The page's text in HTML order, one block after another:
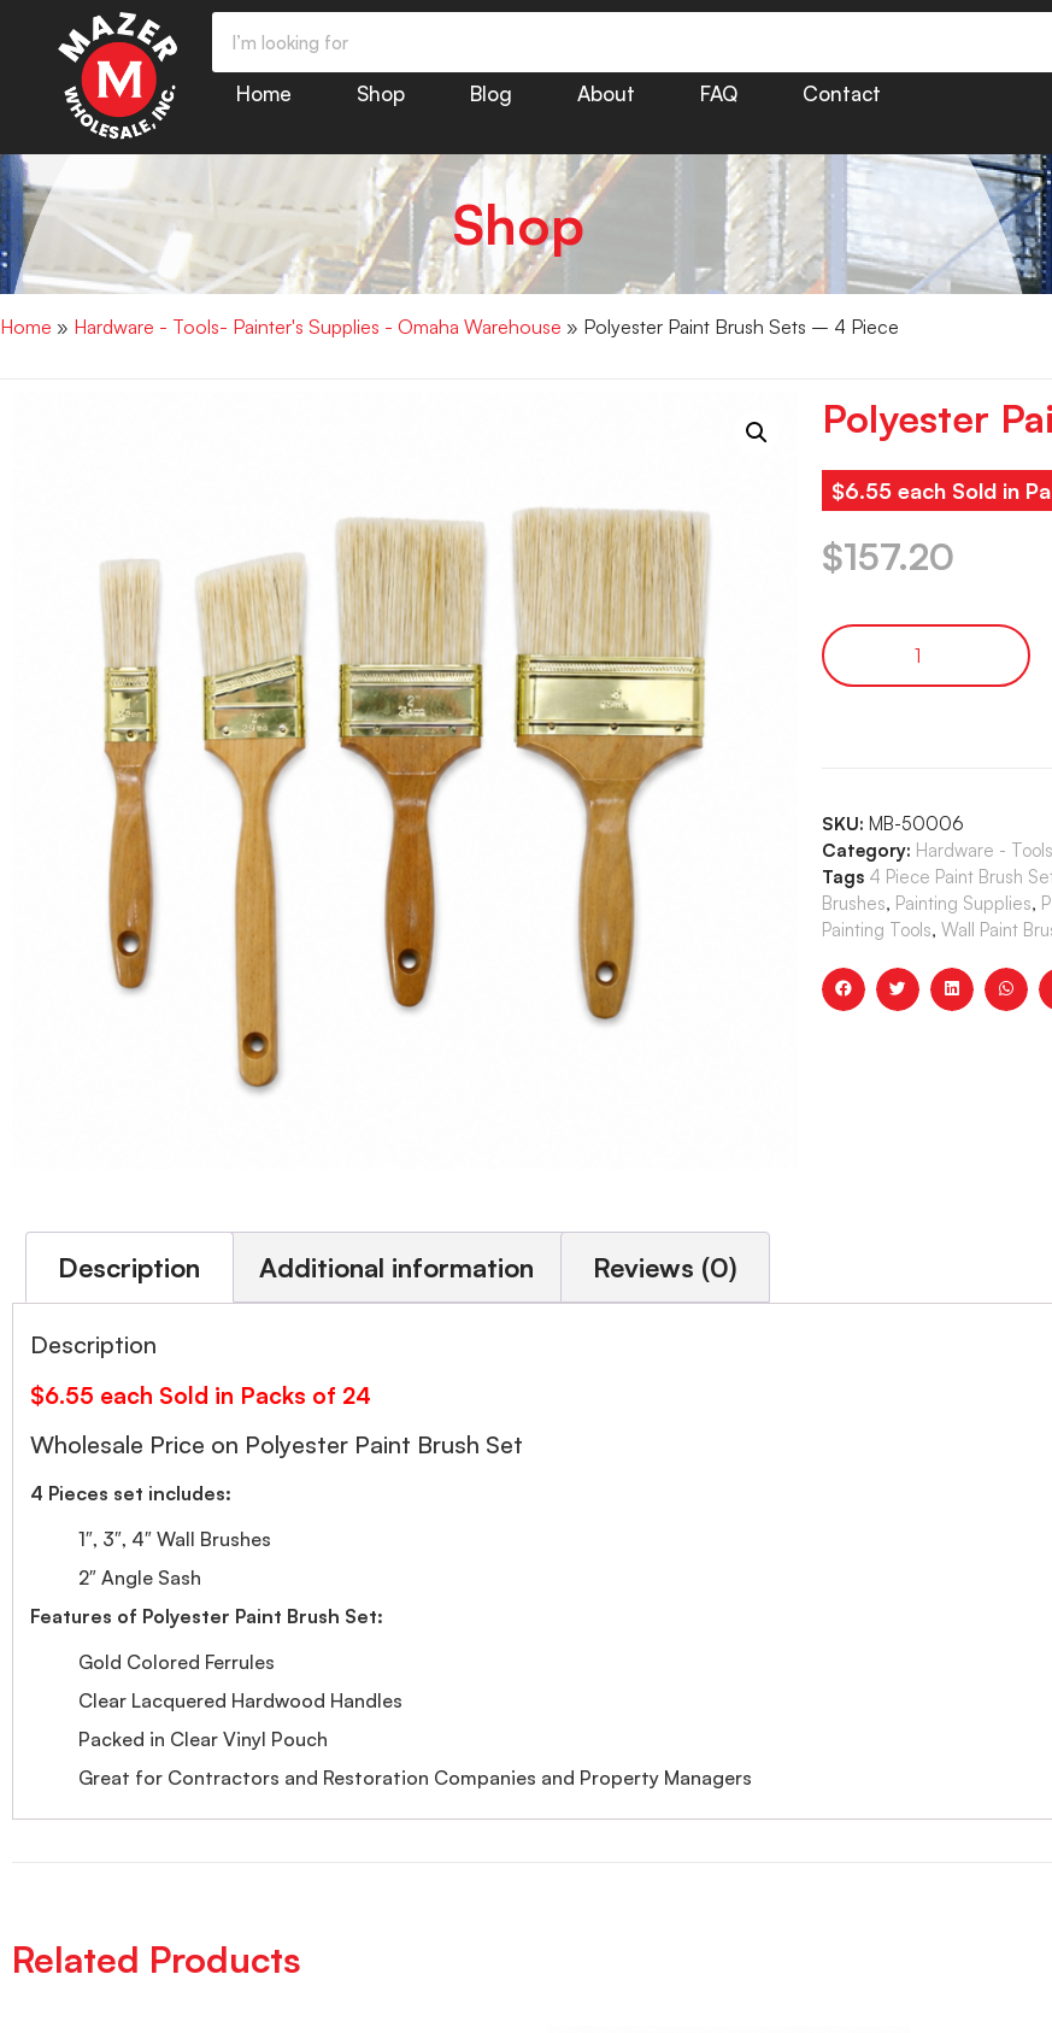
Home Shop Blog About FAQ Contact
Shop
Home » Hardware - Tools- Painter's Supplies - Omaha Warehouse » Polyester Paint Brush Sets – 4 Piece
Polyester
$6.55 each Sold in
$157.20
SKU: MB-50006
Category: Hardware -
Tags 4 Piece Paint Brush
Brushes, Painting Supplies,
Painting Tools, Wall Paint
Description Additional information Reviews (0)
Description
$6.55 each Sold in Packs of 24
Wholesale Price on Polyester Paint Brush Set
4 Pieces set includes:
1″, 3″, 4″ Wall Brushes
2″ Angle Sash
Features of Polyester Paint Brush Set:
Gold Colored Ferrules
Clear Lacquered Hardwood Handles
Packed in Clear Vinyl Pouch
Great for Contractors and Restoration Companies and Property Managers
Related Products